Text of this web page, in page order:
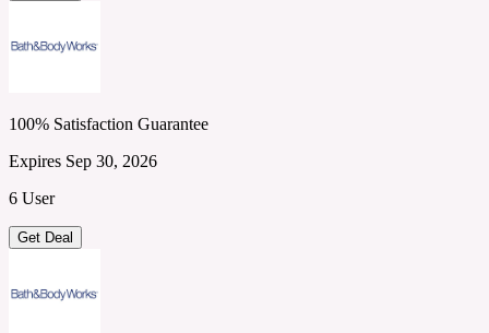
100% Satisfaction Guarantee
Expires Sep 30, 2026
6 User
Get Deal